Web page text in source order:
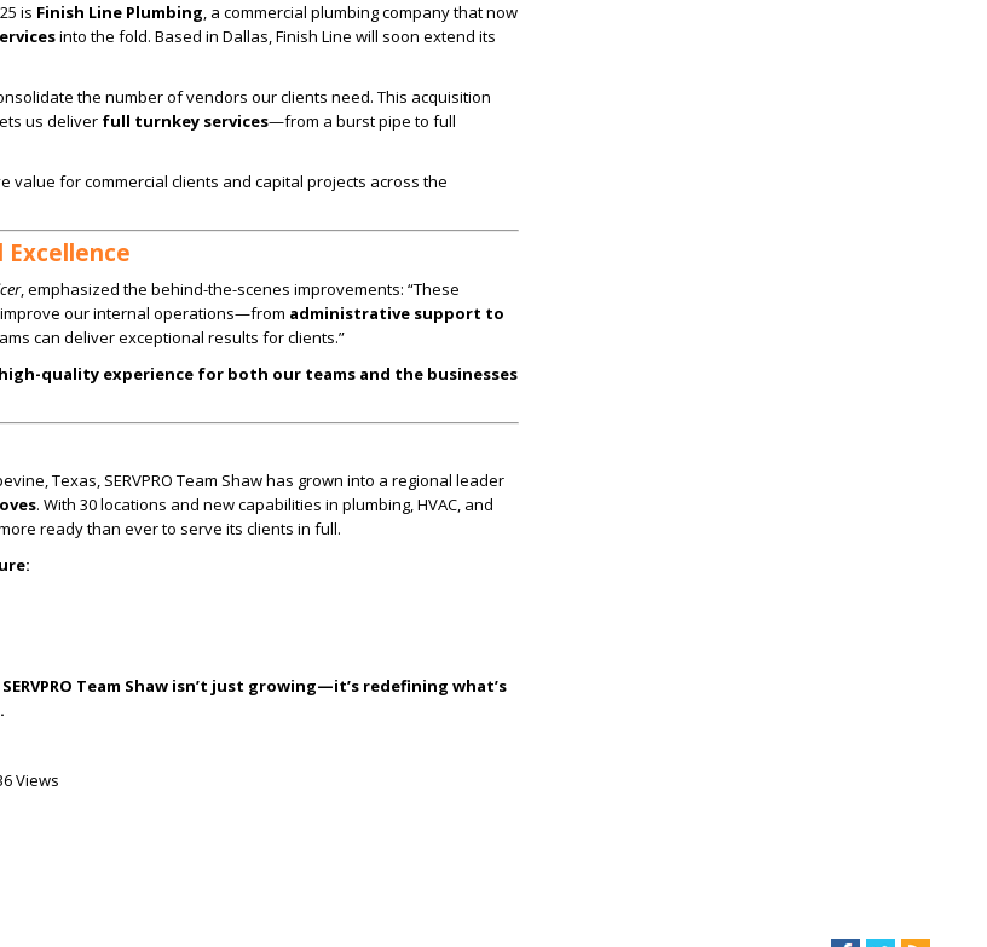
is Finish Line Plumbing, a commercial plumbing company that now
into the fold. Based in Dallas, Finish Line will soon extend its
the number of vendors our clients need. This acquisition
us deliver full turnkey services—from a burst pipe to full
value for commercial clients and capital projects across the
Excellence
, emphasized the behind-the-scenes improvements: “These
our internal operations—from administrative support to
can deliver exceptional results for clients.”
quality experience for both our teams and the businesses
Texas, SERVPRO Team Shaw has grown into a regional leader
. With 30 locations and new capabilities in plumbing, HVAC, and
ready than ever to serve its clients in full.
Team Shaw isn’t just growing—it’s redefining what’s
Views